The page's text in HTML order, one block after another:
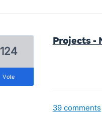
Projects -
124
vote
39 comments